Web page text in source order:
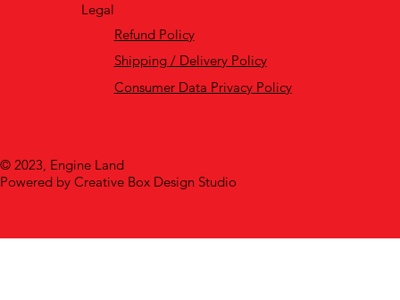
© 2023, Engine Land
Powered by Creative Box Design Studio
Legal
Refund Policy
Shipping / Delivery Policy
Consumer Data Privacy Policy